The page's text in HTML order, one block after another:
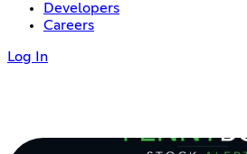
Developers
Careers
Log In